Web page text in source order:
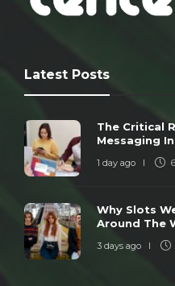
Latest Posts
The Critical
Messaging
1 day ago
Why Slots
Around The
3 days ago